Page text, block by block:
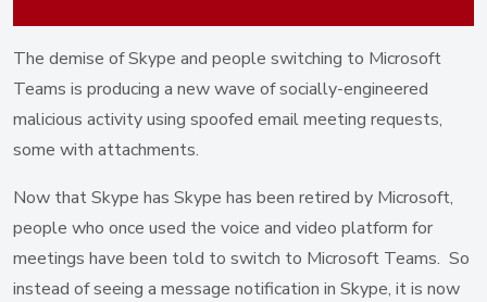
The demise of Skype and people switching to Microsoft
Teams is producing a new wave of socially-engineered
malicious activity using spoofed email meeting requests,
some with attachments.
Now that Skype has Skype has been retired by Microsoft,
people who once used the voice and video platform for
meetings have been told to switch to Microsoft Teams. So
instead of seeing a message notification in Skype, it is now